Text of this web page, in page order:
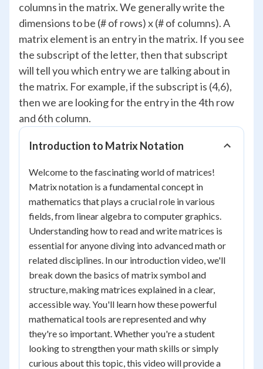
columns in the matrix. We generally write the
dimensions to be (# of rows) x (# of columns). A
matrix element is an entry in the matrix. If you see
the subscript of the letter, then that subscript
will tell you which entry we are talking about in
the matrix. For example, if the subscript is (4,6),
then we are looking for the entry in the 4th row
and 6th column.
Introduction to Matrix Notation
Welcome to the fascinating world of matrices!
Matrix notation is a fundamental concept in
mathematics that plays a crucial role in various
fields, from linear algebra to computer graphics.
Understanding how to read and write matrices is
essential for anyone diving into advanced math or
related disciplines. In our introduction video, we'll
break down the basics of matrix symbol and
structure, making matrices explained in a clear,
accessible way. You'll learn how these powerful
mathematical tools are represented and why
they're so important. Whether you're a student
looking to strengthen your math skills or simply
curious about this topic, this video will provide a